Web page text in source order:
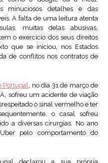
minuciosos detalhes e das
A falta de uma leitura atenta
muitas delas abusivas,
o exercício dos seus direitos
que se iniciou, nos Estados
de conflitos nos contratos de
Portugal, no dia 31 de março de
sofreu um acidente de viação
o sinal vermelho e ter
o casal sofreu
a diversas cirurgias. No ano
pelo comportamento do